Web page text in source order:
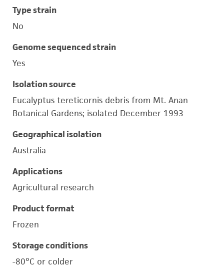
Type strain
No
Genome sequenced strain
Yes
Isolation source
Eucalyptus tereticornis debris from Mt. Anan
Botanical Gardens; isolated December 1993
Geographical isolation
Australia
Applications
Agricultural research
Product format
Frozen
Storage conditions
-80°C or colder